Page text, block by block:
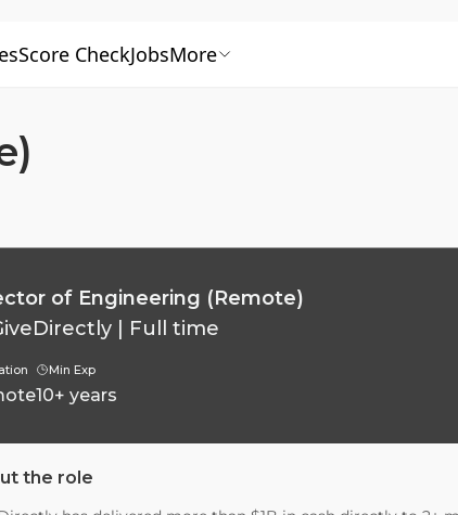
Score CheckJobsMore
of Engineering (Remote)
Full time
Min Exp
10+ years
the role